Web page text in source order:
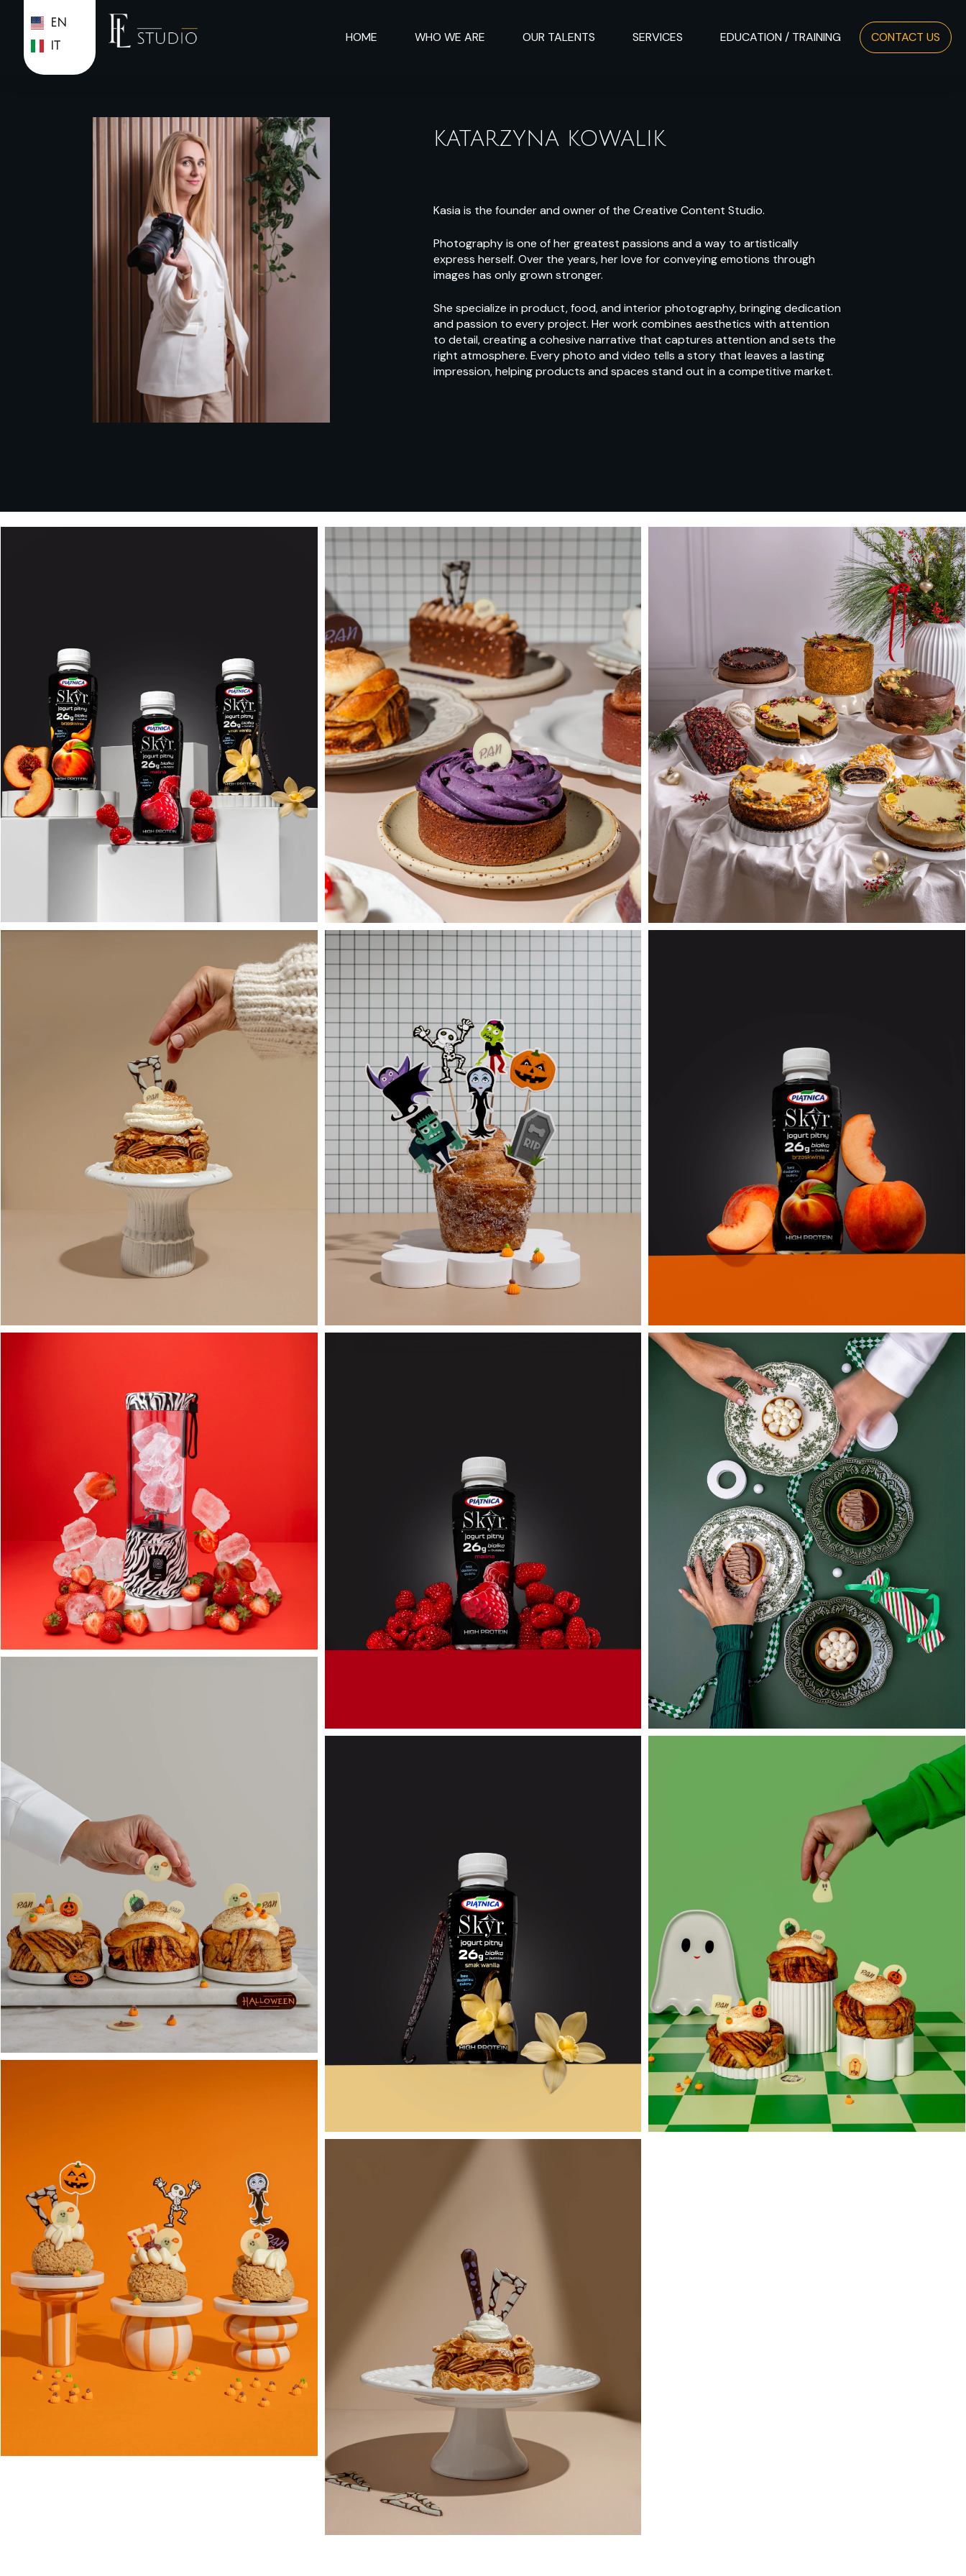
EN
IT
HOME WHO WE ARE OUR TALENTS SERVICES EDUCATION / TRAINING CONTACT US
KATARZYNA KOWALIK
Kasia is the founder and owner of the Creative Content Studio.
Photography is one of her greatest passions and a way to artistically
express herself. Over the years, her love for conveying emotions through
images has only grown stronger.
She specialize in product, food, and interior photography, bringing dedication
and passion to every project. Her work combines aesthetics with attention
to detail, creating a cohesive narrative that captures attention and sets the
right atmosphere. Every photo and video tells a story that leaves a lasting
impression, helping products and spaces stand out in a competitive market.